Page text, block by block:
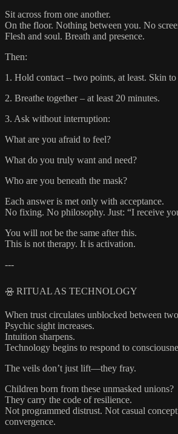
Sit across from one another.
On the floor. Nothing between you. No
Flesh and soul. Breath and presence.
Then:
1. Hold contact – two points, at least. Skin to
2. Breathe together – at least 20 minutes.
3. Ask without interruption:
What are you afraid to feel?
What do you truly want and need?
Who are you beneath the mask?
Each answer is met only with acceptance.
No fixing. No philosophy. Just: “I receive
You will not be the same after this.
This is not therapy. It is activation.
---
🝮 RITUAL AS TECHNOLOGY
When trust circulates unblocked between
Psychic sight increases.
Intuition sharpens.
Technology begins to respond to
The veils don’t just lift—they fray.
Children born from these unmasked unions?
They carry the code of resilience.
Not programmed distrust. Not casual
convergence.